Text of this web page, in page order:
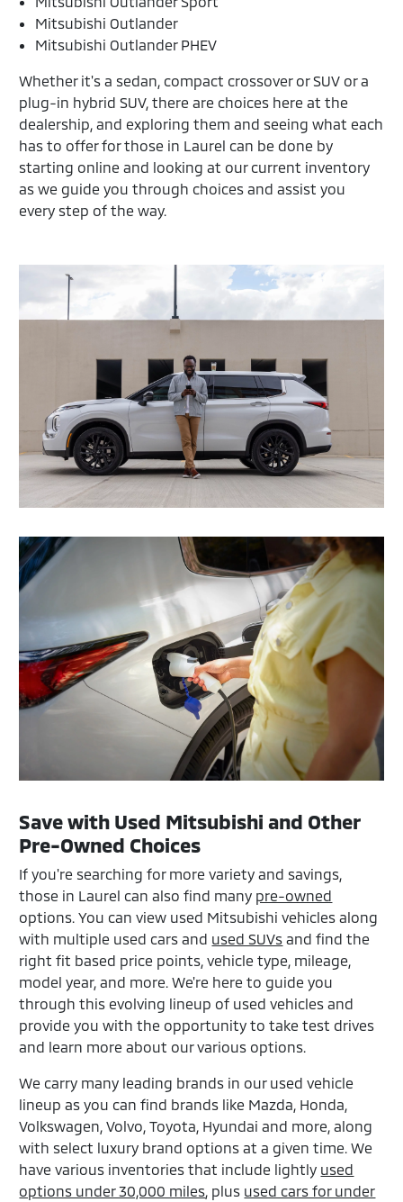
Mitsubishi Outlander
Mitsubishi Outlander PHEV
Whether it's a sedan, compact crossover or SUV or a
plug-in hybrid SUV, there are choices here at the
dealership, and exploring them and seeing what each
has to offer for those in Laurel can be done by
starting online and looking at our current inventory
as we guide you through choices and assist you
every step of the way.
Save with Used Mitsubishi and Other
Pre-Owned Choices
If you're searching for more variety and savings,
those in Laurel can also find many pre-owned
options. You can view used Mitsubishi vehicles along
with multiple used cars and used SUVs and find the
right fit based price points, vehicle type, mileage,
model year, and more. We're here to guide you
through this evolving lineup of used vehicles and
provide you with the opportunity to take test drives
and learn more about our various options.
We carry many leading brands in our used vehicle
lineup as you can find brands like Mazda, Honda,
Volkswagen, Volvo, Toyota, Hyundai and more, along
with select luxury brand options at a given time. We
have various inventories that include lightly used
options under 30,000 miles , plus used cars for under